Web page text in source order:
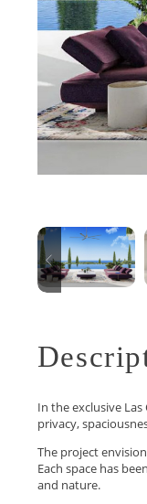
In the exclusive
privacy,
The project
Each space has
and nature.